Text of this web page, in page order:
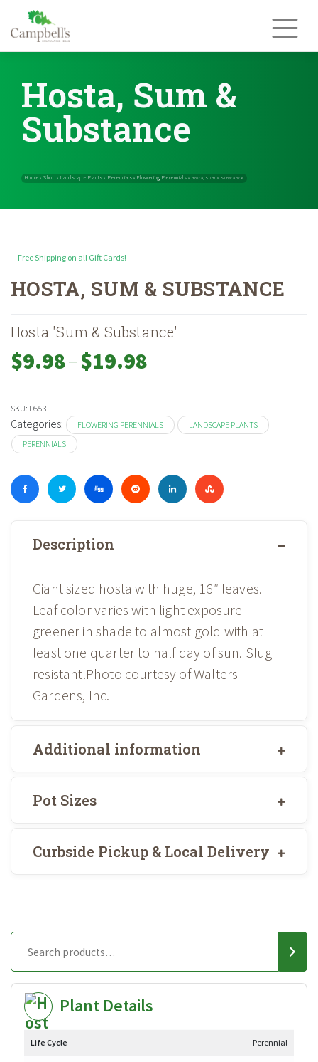
content
Hosta, Sum &
Substance
Home » Shop»Landscape Plants»Perennials»Flowering Perennials
Free Shipping on all Gift Cards!
HOSTA, SUM & SUBSTANCE
Hosta 'Sum & Substance'
$9.98–$19.98
$19.98
SKU: D553
Categories: FLOWERING PERENNIALS
LANDSCAPE PLANTS
PERENNIALS
Description
Giant sized hosta with huge, 16″ leaves.
Leaf color varies with light exposure –
greener in shade to almost gold with at
least one quarter to half day of sun. Slug
resistant.Photo courtesy of Walters
Gardens, Inc.
Additional information
Pot Sizes
Curbside Pickup & Local Delivery
Plant Details
Life Cycle Perennial